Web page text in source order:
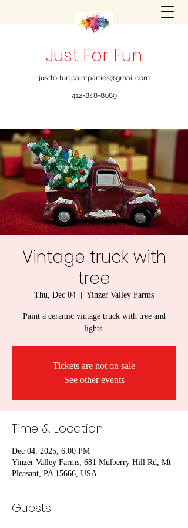
Just For Fun
justforfun.paintparties@gmail.com
412-848-8089
Vintage truck with
tree
Thu, Dec 04 Yinzer Valley Farms
Paint a ceramic vintage truck with tree and
lights.
Tickets are not on sale
See other events
Time & Location
Dec 04, 2025, 6:00 PM
Yinzer Valley Farms, 681 Mulberry Hill Rd, Mt
Pleasant, PA 15666, USA
Guests